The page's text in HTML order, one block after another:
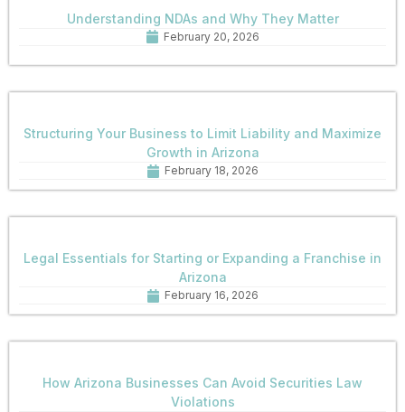
Understanding NDAs and Why They Matter
February 20, 2026
Structuring Your Business to Limit Liability and Maximize
Growth in Arizona
February 18, 2026
Legal Essentials for Starting or Expanding a Franchise in
Arizona
February 16, 2026
How Arizona Businesses Can Avoid Securities Law
Violations